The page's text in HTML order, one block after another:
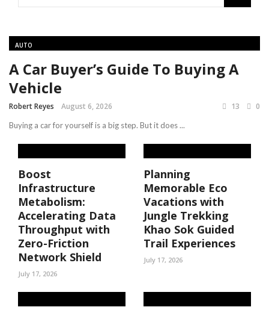
AUTO
A Car Buyer’s Guide To Buying A
Vehicle
Robert Reyes August 6, 2026 13 0
Buying a car for yourself is a big step. But it does ...
Boost
Infrastructure
Metabolism:
Accelerating Data
Throughput with
Zero-Friction
Network Shield
July 17, 2026
Planning
Memorable Eco
Vacations with
Jungle Trekking
Khao Sok Guided
Trail Experiences
July 17, 2026